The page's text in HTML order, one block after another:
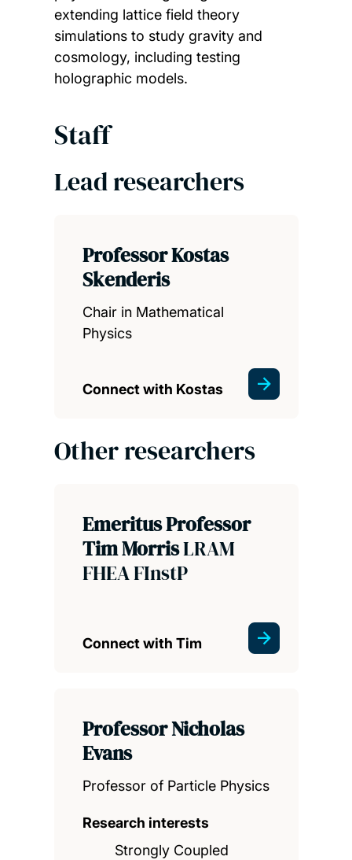
extending lattice field theory
simulations to study gravity and
cosmology, including testing
holographic models.
Staff
Lead researchers
Professor Kostas
Skenderis
Chair in Mathematical
Physics
Connect with Kostas
Other researchers
Emeritus Professor
Tim MorrisLRAM
FHEA FInstP
Connect with Tim
Professor Nicholas
Evans
Professor of Particle Physics
Research interests
Strongly Coupled